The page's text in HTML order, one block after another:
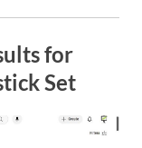
for
Set